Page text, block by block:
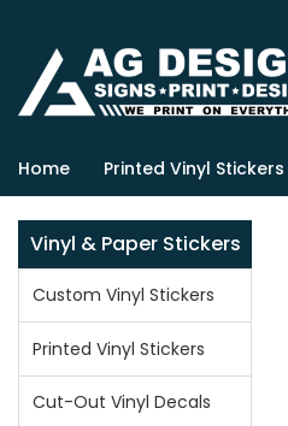
Home Printed Vinyl Stickers
Vinyl & Paper Stickers
Custom Vinyl Stickers
Printed Vinyl Stickers
Cut-Out Vinyl Decals